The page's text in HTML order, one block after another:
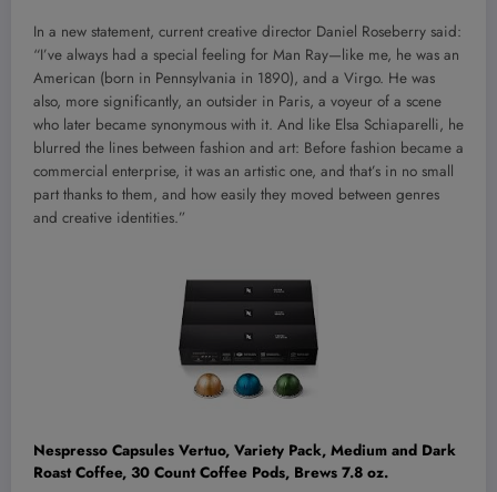
In a new statement, current creative director Daniel Roseberry said:
“I’ve always had a special feeling for Man Ray—like me, he was an
American (born in Pennsylvania in 1890), and a Virgo. He was
also, more significantly, an outsider in Paris, a voyeur of a scene
who later became synonymous with it. And like Elsa Schiaparelli, he
blurred the lines between fashion and art: Before fashion became a
commercial enterprise, it was an artistic one, and that’s in no small
part thanks to them, and how easily they moved between genres
and creative identities.”
Nespresso Capsules Vertuo, Variety Pack, Medium and Dark
Roast Coffee, 30 Count Coffee Pods, Brews 7.8 oz.